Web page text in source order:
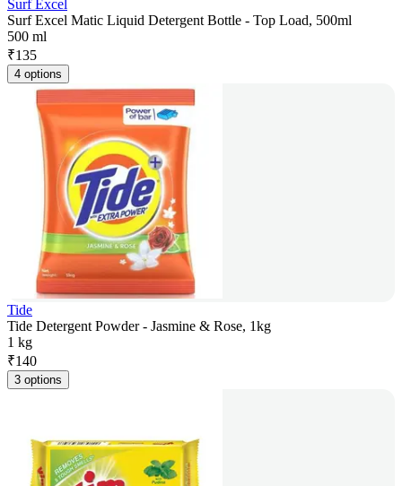
Surf Excel
Surf Excel Matic Liquid Detergent Bottle - Top Load, 500ml
500 ml
₹135
4 options
Tide
Tide Detergent Powder - Jasmine & Rose, 1kg
1 kg
₹140
3 options